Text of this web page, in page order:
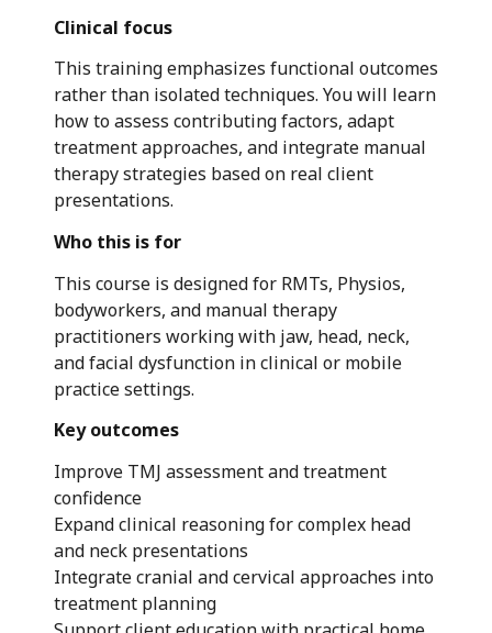
Clinical focus
This training emphasizes functional outcomes
rather than isolated techniques. You will learn
how to assess contributing factors, adapt
treatment approaches, and integrate manual
therapy strategies based on real client
presentations.
Who this is for
This course is designed for RMTs, Physios,
bodyworkers, and manual therapy
practitioners working with jaw, head, neck,
and facial dysfunction in clinical or mobile
practice settings.
Key outcomes
Improve TMJ assessment and treatment
confidence
Expand clinical reasoning for complex head
and neck presentations
Integrate cranial and cervical approaches into
treatment planning